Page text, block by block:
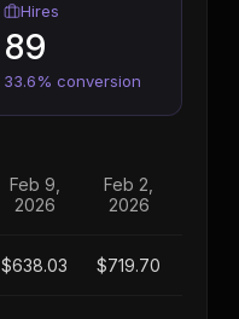
Hires
89
33.6% conversion
Feb 9,
2026
Feb 2,
2026
$638.03 $719.70